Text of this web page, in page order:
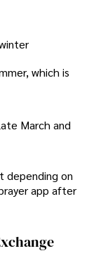
which is
March and
depending on
app after